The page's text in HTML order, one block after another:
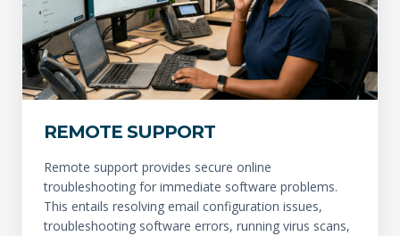
REMOTE SUPPORT
Remote support provides secure online
troubleshooting for immediate software problems.
This entails resolving email configuration issues,
troubleshooting software errors, running virus scans,